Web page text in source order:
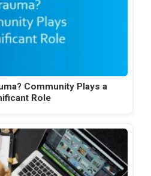
Community Plays a
Role